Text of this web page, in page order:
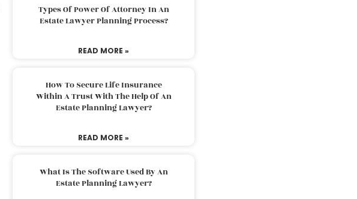
Types Of Power Of Attorney In An
Estate Lawyer Planning Process?
READ MORE »
How To Secure Life Insurance
Within A Trust With The Help Of An
Estate Planning Lawyer?
READ MORE »
What Is The Software Used By An
Estate Planning Lawyer?